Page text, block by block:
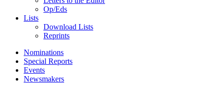
Op/Eds
Lists
Download Lists
Reprints
Nominations
Special Reports
Events
Newsmakers